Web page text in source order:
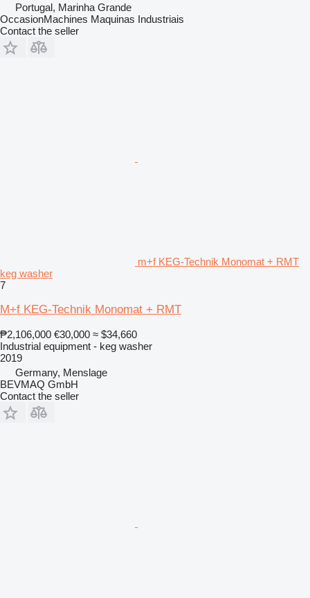
Portugal, Marinha Grande
OccasionMachines Maquinas Industriais
Contact the seller
m+f KEG-Technik Monomat + RMT
keg washer
7
M+f KEG-Technik Monomat + RMT
₱2,106,000 €30,000 ≈ $34,660
Industrial equipment - keg washer
2019
Germany, Menslage
BEVMAQ GmbH
Contact the seller